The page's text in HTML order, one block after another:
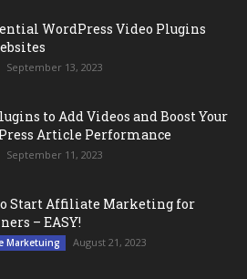
WordPress Video Plugins
September 13, 2023
to Add Videos and Boost Your
Article Performance
September 11, 2023
Start Affiliate Marketing for
– EASY!
Marketuing August 21, 2023